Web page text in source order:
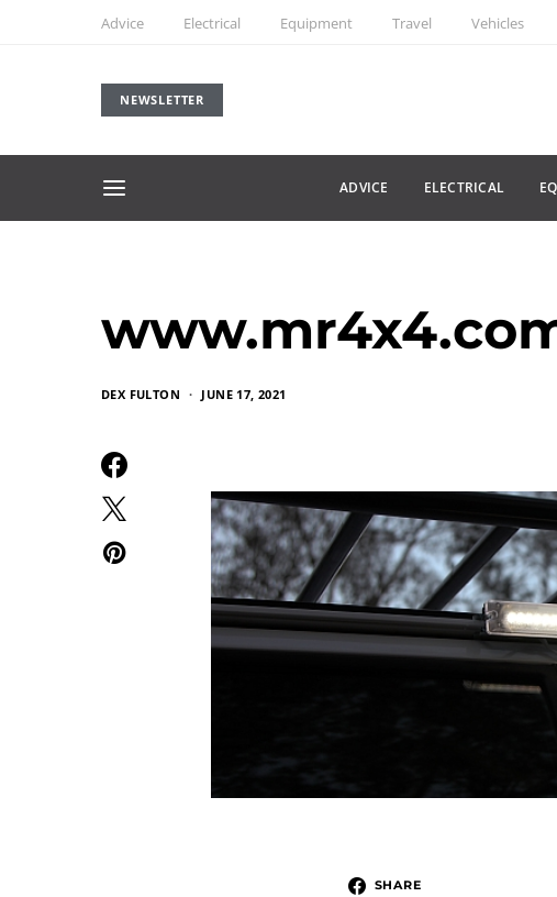
Advice Electrical Equipment Travel Vehicles
NEWSLETTER
ADVICE ELECTRICAL
DEX FULTON JUNE 17, 2021
SHARE